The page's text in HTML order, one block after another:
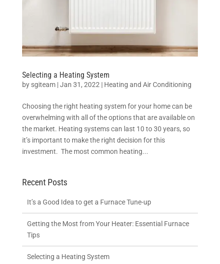
Selecting a Heating System
by sgiteam|Jan 31, 2022 | Heating and Air Conditioning
Choosing the right heating system for your home can be
overwhelming with all of the options that are available on
the market. Heating systems can last 10 to 30 years, so
it’s important to make the right decision for this
investment. The most common heating...
Recent Posts
It’s a Good Idea to get a Furnace Tune-up
Getting the Most from Your Heater: Essential Furnace
Tips
Selecting a Heating System